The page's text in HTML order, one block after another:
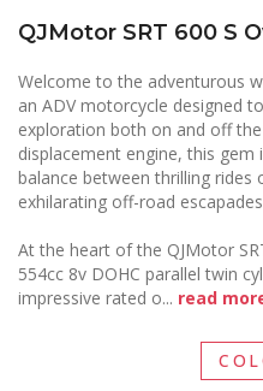
QJMotor SRT 600 S
Welcome to the adventurous
an ADV motorcycle designed
exploration both on and off
displacement engine, this
balance between thrilling rides
exhilarating off-road
At the heart of the QJMotor
554cc 8v DOHC parallel twin
impressive rated o... read